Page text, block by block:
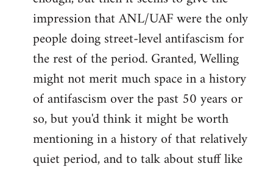
impression that ANL/UAF were the only
people doing street-level antifascism for
the rest of the period. Granted, Welling
might not merit much space in a history
of antifascism over the past 50 years or
so, but you'd think it might be worth
mentioning in a history of that relatively
quiet period, and to talk about stuff like